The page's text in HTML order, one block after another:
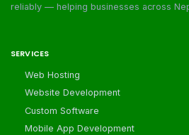
reliably — helping businesses across
SERVICES
Web Hosting
Website Development
Custom Software
Mobile App Development